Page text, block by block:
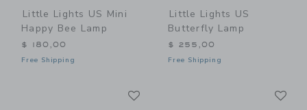
Little Lights US Mini
Happy Bee Lamp
$ 180,00
Free Shipping
Little Lights US
Butterfly Lamp
$ 255,00
Free Shipping